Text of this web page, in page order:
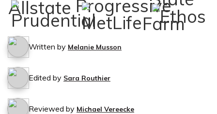
Written by Melanie Musson
Edited by Sara Routhier
Reviewed by Michael Vereecke